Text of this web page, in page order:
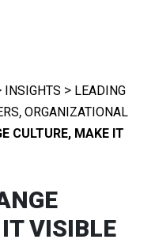
INSIGHTS > LEADING
, ORGANIZATIONAL
CULTURE, MAKE IT
VISIBLE